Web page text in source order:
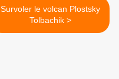
Survoler le volcan Plostsky
Tolbachik >